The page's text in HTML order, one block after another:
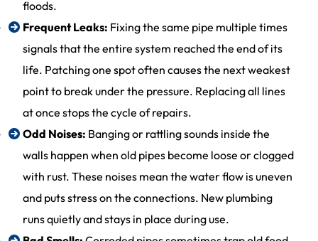
floods.
Frequent Leaks: Fixing the same pipe multiple times
signals that the entire system reached the end of its
life. Patching one spot often causes the next weakest
point to break under the pressure. Replacing all lines
at once stops the cycle of repairs.
Odd Noises: Banging or rattling sounds inside the
walls happen when old pipes become loose or clogged
with rust. These noises mean the water flow is uneven
and puts stress on the connections. New plumbing
runs quietly and stays in place during use.